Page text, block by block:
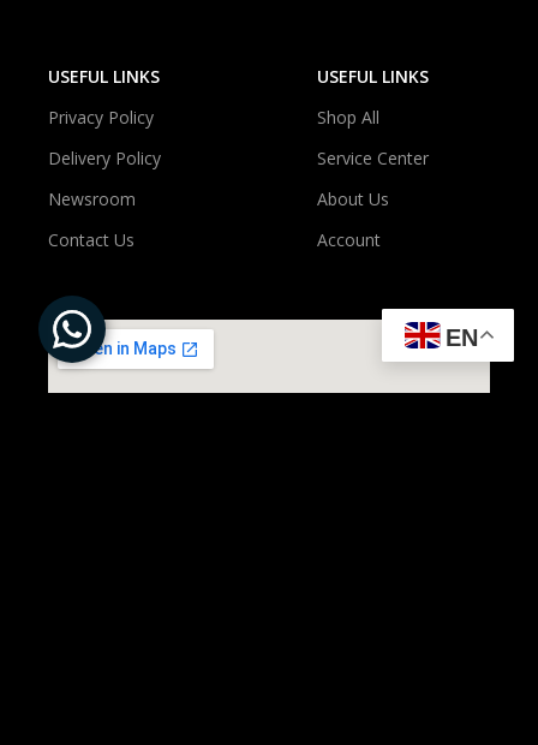
USEFUL LINKS
Privacy Policy
Delivery Policy
Newsroom
Contact Us
USEFUL LINKS
Shop All
Service Center
About Us
Account
EN